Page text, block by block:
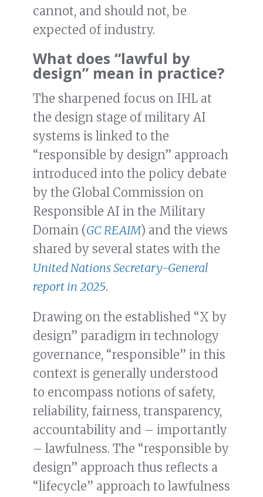
cannot, and should not, be
expected of industry.
What does “lawful by
design” mean in practice?
The sharpened focus on IHL at
the design stage of military AI
systems is linked to the
“responsible by design” approach
introduced into the policy debate
by the Global Commission on
Responsible AI in the Military
Domain (GC REAIM) and the views
shared by several states with the
United Nations Secretary-General
report in 2025.
Drawing on the established “X by
design” paradigm in technology
governance, “responsible” in this
context is generally understood
to encompass notions of safety,
reliability, fairness, transparency,
accountability and – importantly
– lawfulness. The “responsible by
design” approach thus reflects a
“lifecycle” approach to lawfulness